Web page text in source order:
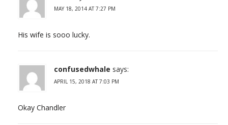
MAY 18, 2014 AT 7:27 PM
His wife is sooo lucky.
confusedwhale says:
APRIL 15, 2018 AT 7:03 PM
Okay Chandler